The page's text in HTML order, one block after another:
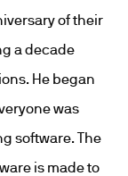
of their
a decade
He began
was
software. The
is made to